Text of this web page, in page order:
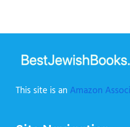
This site is an Amazon